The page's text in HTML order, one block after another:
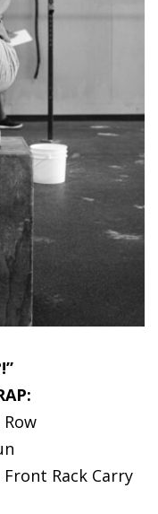
Rack Carry